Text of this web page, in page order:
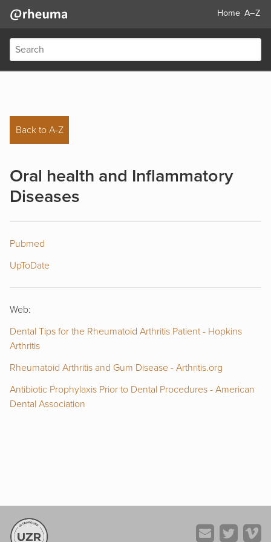
Home A–Z
Back to A-Z
Oral health and Inflammatory
Diseases
Pubmed
UpToDate
Web:
Dental Tips for the Rheumatoid Arthritis Patient - Hopkins
Arthritis
Rheumatoid Arthritis and Gum Disease - Arthritis.org
Antibiotic Prophylaxis Prior to Dental Procedures - American
Dental Association